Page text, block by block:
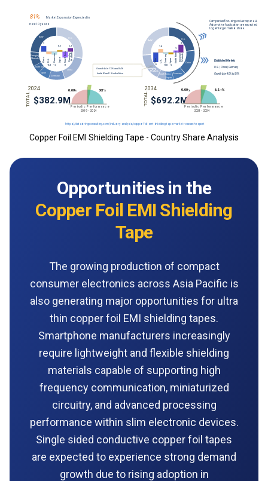
Copper Foil EMI Shielding Tape - Country Share Analysis
Opportunities in the
Copper Foil EMI Shielding
Tape
The growing production of compact
consumer electronics across Asia Pacific is
also generating major opportunities for ultra
thin copper foil EMI shielding tapes.
Smartphone manufacturers increasingly
require lightweight and flexible shielding
materials capable of supporting high
frequency communication, miniaturized
circuitry, and advanced processing
performance within slim electronic devices.
Single sided conductive copper foil tapes
are expected to experience strong demand
growth due to rising adoption in